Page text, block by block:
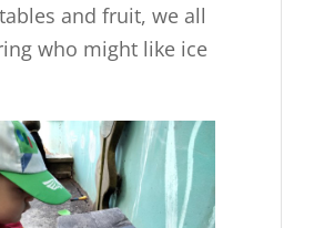
and fruit, we all
who might like ice